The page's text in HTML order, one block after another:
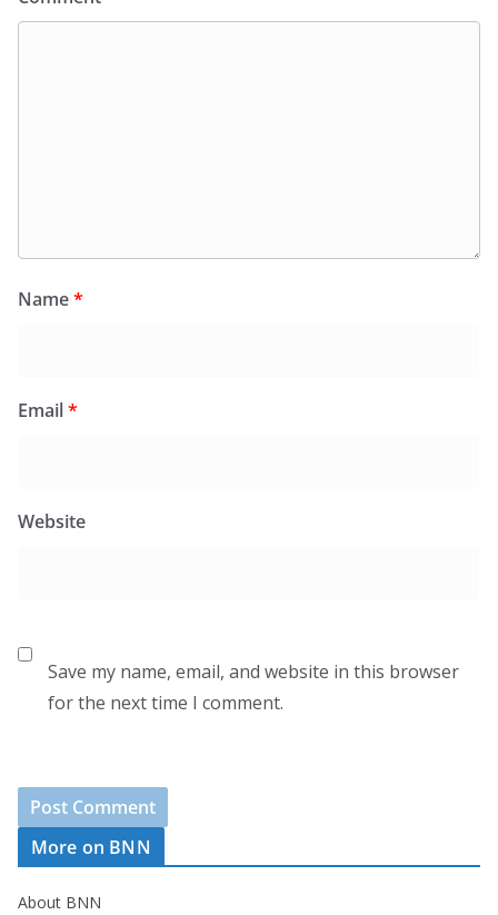
Name*
Email*
Website
Save my name, email, and website in this browser
for the next time I comment.
More on BNN
About BNN